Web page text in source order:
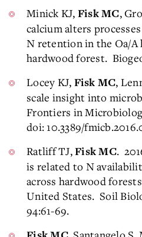
Minick KJ, Fisk MC,
calcium alters
N retention in the Oa/
hardwood forest.
Locey KJ, Fisk MC,
scale insight into
Frontiers in
doi: 10.3389/
Ratliff TJ,Fisk MC.
is related to N
across hardwood
United States. Soil
94:61-69.